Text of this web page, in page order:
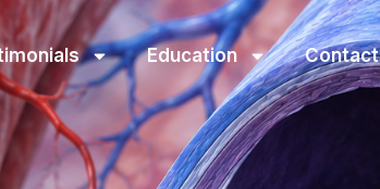
Education Contact